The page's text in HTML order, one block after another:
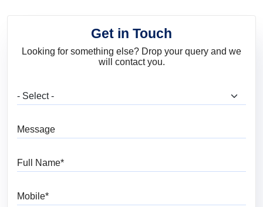
Get in Touch
Looking for something else? Drop your query and we
will contact you.